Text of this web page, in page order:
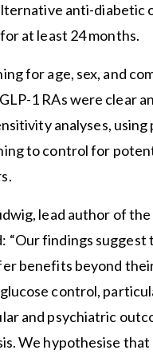
anti-diabetic
at least 24 months.
for age, sex, and
1 RAs were clear
analyses,
to control for
lead author of the
“Our findings suggest
benefits beyond
control,
and psychiatric
We hypothesise that